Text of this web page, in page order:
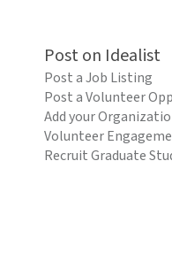
Post on Idealist
Post a Job Listing
Post a Volunteer
Add your
Volunteer
Recruit Graduate